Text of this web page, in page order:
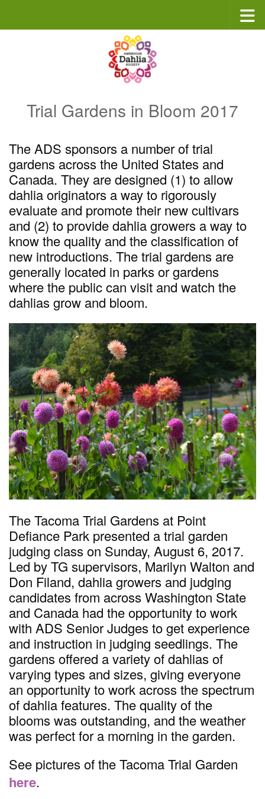
Trial Gardens in Bloom 2017
The ADS sponsors a number of trial
gardens across the United States and
Canada. They are designed (1) to allow
dahlia originators a way to rigorously
evaluate and promote their new cultivars
and (2) to provide dahlia growers a way to
know the quality and the classification of
new introductions. The trial gardens are
generally located in parks or gardens
where the public can visit and watch the
dahlias grow and bloom.
The Tacoma Trial Gardens at Point
Defiance Park presented a trial garden
judging class on Sunday, August 6, 2017.
Led by TG supervisors, Marilyn Walton and
Don Filand, dahlia growers and judging
candidates from across Washington State
and Canada had the opportunity to work
with ADS Senior Judges to get experience
and instruction in judging seedlings. The
gardens offered a variety of dahlias of
varying types and sizes, giving everyone
an opportunity to work across the spectrum
of dahlia features. The quality of the
blooms was outstanding, and the weather
was perfect for a morning in the garden.
See pictures of the Tacoma Trial Garden
here.